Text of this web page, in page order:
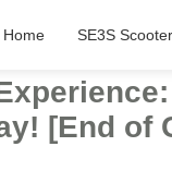
Home SE3S
[End of